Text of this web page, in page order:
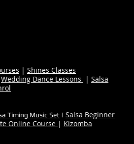
| Shines Classes
Wedding Dance Lessons | Salsa
Timing Music Set | Salsa Beginner
Online Course | Kizomba